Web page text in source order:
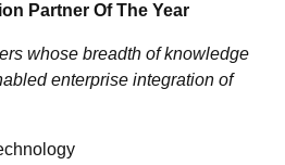
Partner Of The Year
whose breadth of knowledge
enterprise integration of